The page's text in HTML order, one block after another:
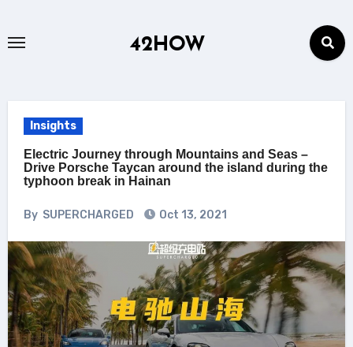
42HOW
Insights
Electric Journey through Mountains and Seas –
Drive Porsche Taycan around the island during the
typhoon break in Hainan
By SUPERCHARGED Oct 13, 2021